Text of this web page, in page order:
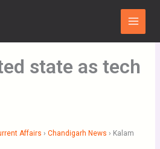
Main
Menu
state as tech
Affairs › Chandigarh News › Kalam